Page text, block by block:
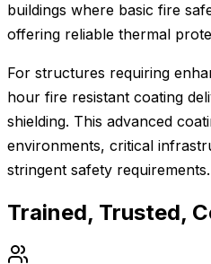
buildings where basic fire
offering reliable thermal
For structures requiring
hour fire resistant coating
shielding. This advanced
environments, critical
stringent safety requirements.
Trained, Trusted,